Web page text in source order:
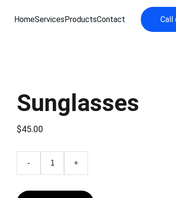
HomeServicesProductsContact Call
Sunglasses
$45.00
- +